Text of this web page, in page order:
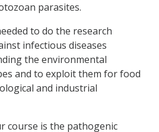
parasites.
to do the research
infectious diseases
the environmental
and to exploit them for food
and industrial
course is the pathogenic